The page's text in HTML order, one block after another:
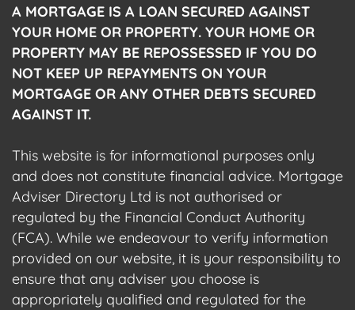
A MORTGAGE IS A LOAN SECURED AGAINST
YOUR HOME OR PROPERTY. YOUR HOME OR
PROPERTY MAY BE REPOSSESSED IF YOU DO
NOT KEEP UP REPAYMENTS ON YOUR
MORTGAGE OR ANY OTHER DEBTS SECURED
AGAINST IT.
This website is for informational purposes only
and does not constitute financial advice. Mortgage
Adviser Directory Ltd is not authorised or
regulated by the Financial Conduct Authority
(FCA). While we endeavour to verify information
provided on our website, it is your responsibility to
ensure that any adviser you choose is
appropriately qualified and regulated for the